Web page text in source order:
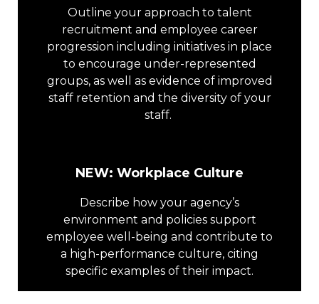
Outline your approach to talent
recruitment and employee career
progression including initiatives in place
to encourage under-represented
groups, as well as evidence of improved
staff retention and the diversity of your
staff.
NEW: Workplace Culture
Describe how your agency’s
environment and policies support
employee well-being and contribute to
a high-performance culture, citing
specific examples of their impact.